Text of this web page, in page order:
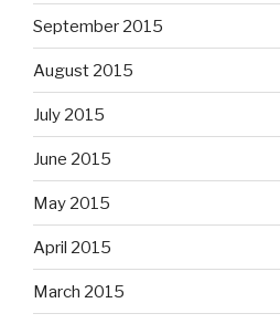
September 2015
August 2015
July 2015
June 2015
May 2015
April 2015
March 2015